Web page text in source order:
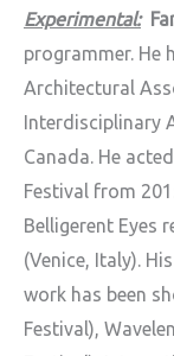
Experimental:
programmer. He
Architectural
Interdisciplinary
Canada. He
Festival from
Belligerent Eyes
(Venice, Italy).
work has been
Festival),